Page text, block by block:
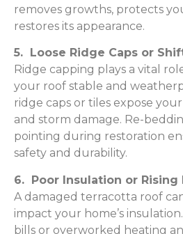
removes growths, protects
restores its appearance.
5. Loose Ridge Caps or
Ridge capping plays a vital
your roof stable and
ridge caps or tiles expose
and storm damage. Re-
pointing during restoration
safety and durability.
6. Poor Insulation or Rising
A damaged terracotta roof
impact your home’s
bills or overworked heating